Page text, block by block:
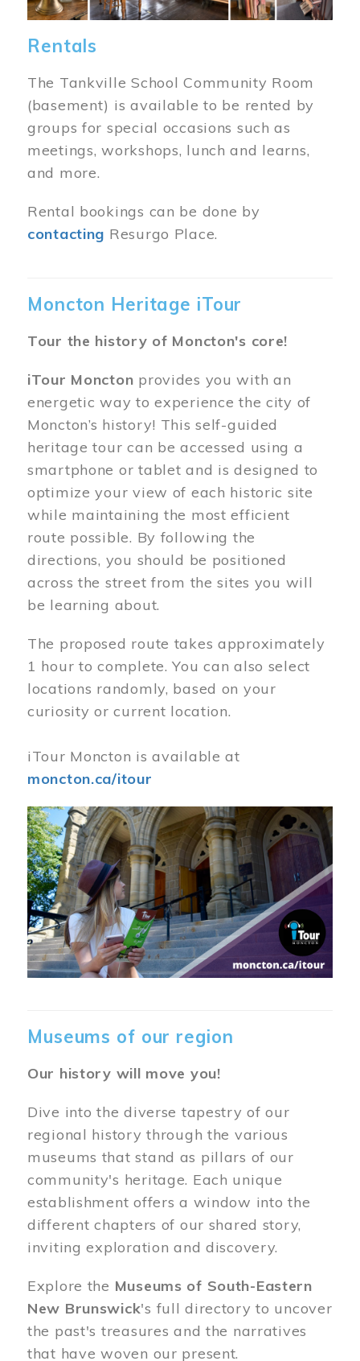
Rentals
The Tankville School Community Room
(basement) is available to be rented by
groups for special occasions such as
meetings, workshops, lunch and learns,
and more.
Rental bookings can be done by
contacting Resurgo Place.
Moncton Heritage iTour
Tour the history of Moncton's core!
iTour Moncton provides you with an
energetic way to experience the city of
Moncton’s history! This self-guided
heritage tour can be accessed using a
smartphone or tablet and is designed to
optimize your view of each historic site
while maintaining the most efficient
route possible. By following the
directions, you should be positioned
across the street from the sites you will
be learning about.
The proposed route takes approximately
1 hour to complete. You can also select
locations randomly, based on your
curiosity or current location.
iTour Moncton is available at
moncton.ca/itour
Museums of our region
Our history will move you!
Dive into the diverse tapestry of our
regional history through the various
museums that stand as pillars of our
community's heritage. Each unique
establishment offers a window into the
different chapters of our shared story,
inviting exploration and discovery.
Explore the Museums of South-Eastern
New Brunswick's full directory to uncover
the past's treasures and the narratives
that have woven our present.